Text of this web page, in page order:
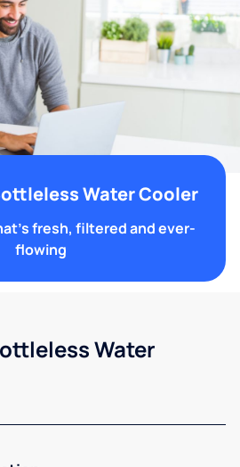
Water Cooler
fresh, filtered and ever-
flowing
Water